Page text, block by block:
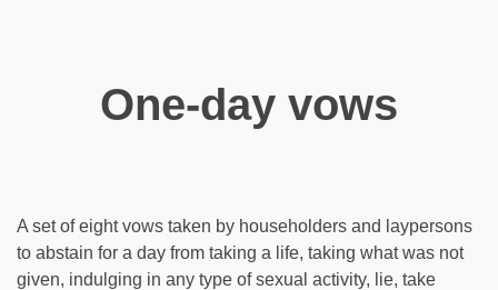
One-day vows
A set of eight vows taken by householders and laypersons
to abstain for a day from taking a life, taking what was not
given, indulging in any type of sexual activity, lie, take